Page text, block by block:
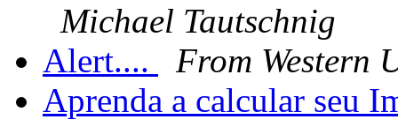
Michael Tautschnig
Alert....
From Western
Aprenda a calcular seu